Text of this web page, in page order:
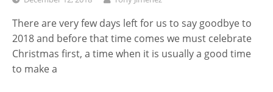
There are very few days left for us to say goodbye to
2018 and before that time comes we must celebrate
Christmas first, a time when it is usually a good time
to make a